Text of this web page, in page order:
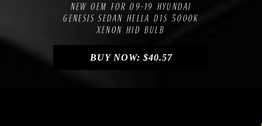
NEW OEM FOR 09-19 HYUNDAI
GENESIS SEDAN HELLA D1S 5000K
XENON HID BULB
BUY NOW: $40.57